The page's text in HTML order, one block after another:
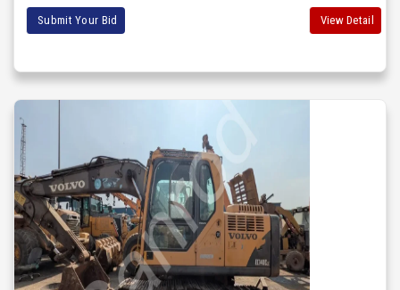
Submit Your Bid View Detail